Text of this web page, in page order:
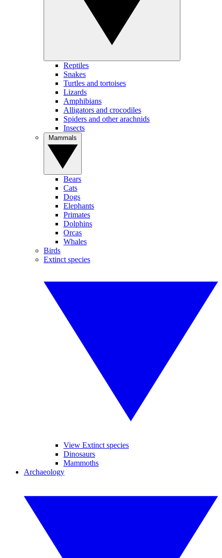
Reptiles
Snakes
Turtles and tortoises
Lizards
Amphibians
Alligators and crocodiles
Spiders and other arachnids
Insects
Bears
Cats
Dogs
Elephants
Primates
Dolphins
Orcas
Whales
Birds
Extinct species
View Extinct species
Dinosaurs
Mammoths
Archaeology